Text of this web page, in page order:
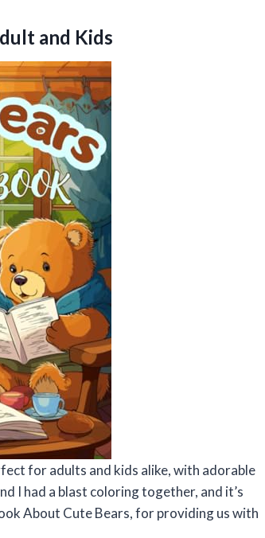
and Kids
for adults and kids alike, with adorable
I had a blast coloring together, and it’s
About Cute Bears, for providing us with